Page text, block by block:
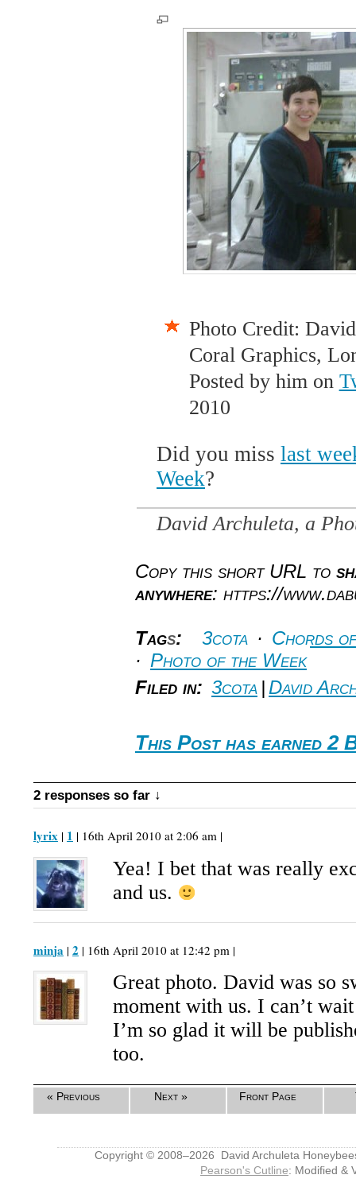
Photo Credit:
Coral Graphics,
Posted by him on
2010
Did you miss last
Week?
David Archuleta, a
Copy this short URL to
anywhere: https://
Tags: 3cota · Chords
· Photo of the Week
Filed in: 3cota |David
This Post has earned 2
2 responses so far ↓
lyrix | 1 | 16th April 2010 at 2:06 am |
Yea! I bet that was really
and us.
minja | 2 | 16th April 2010 at 12:42 pm |
Great photo. David was so
moment with us. I can’t
I’m so glad it will be
too.
« Previous Next » Front Page
Copyright © 2008–2026 David Archuleta
Pearson's Cutline: Modified &